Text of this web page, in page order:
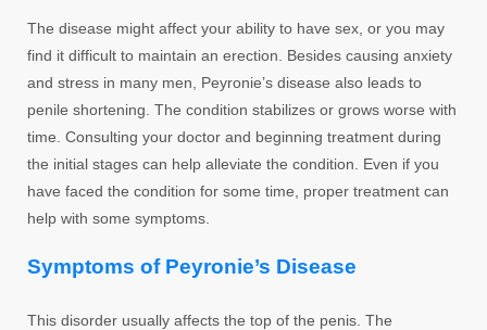
The disease might affect your ability to have sex, or you may
find it difficult to maintain an erection. Besides causing anxiety
and stress in many men, Peyronie’s disease also leads to
penile shortening. The condition stabilizes or grows worse with
time. Consulting your doctor and beginning treatment during
the initial stages can help alleviate the condition. Even if you
have faced the condition for some time, proper treatment can
help with some symptoms.
Symptoms of Peyronie’s Disease
This disorder usually affects the top of the penis. The